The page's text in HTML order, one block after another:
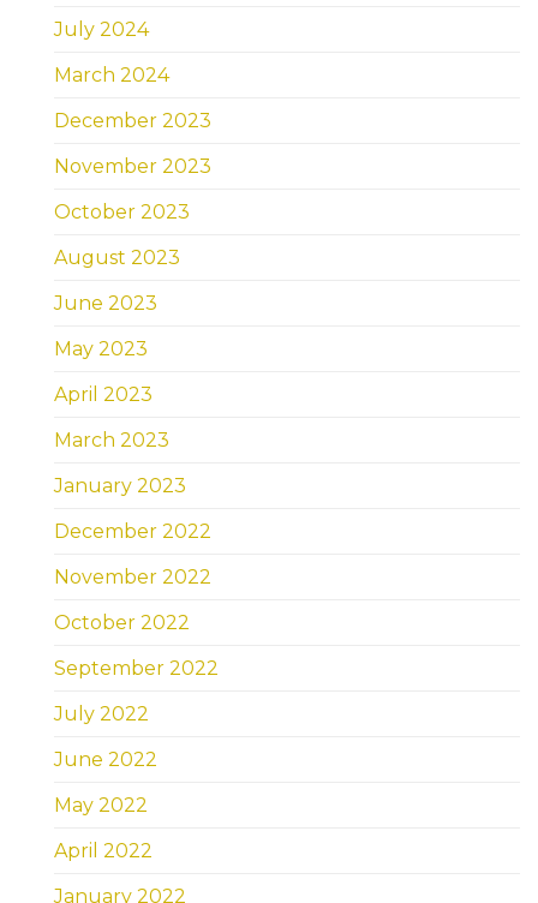
July 2024
March 2024
December 2023
November 2023
October 2023
August 2023
June 2023
May 2023
April 2023
March 2023
January 2023
December 2022
November 2022
October 2022
September 2022
July 2022
June 2022
May 2022
April 2022
January 2022